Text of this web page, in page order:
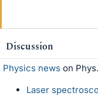
Discussion
Physics news on
Laser